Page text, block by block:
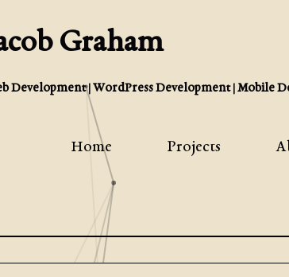
Graham
Development | WordPress Development | Mobile
Home Projects